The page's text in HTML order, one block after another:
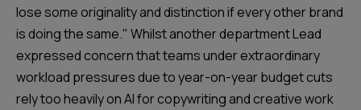
lose some originality and distinction if every other brand
is doing the same." Whilst another department Lead
expressed concern that teams under extraordinary
workload pressures due to year-on-year budget cuts
rely too heavily on AI for copywriting and creative work